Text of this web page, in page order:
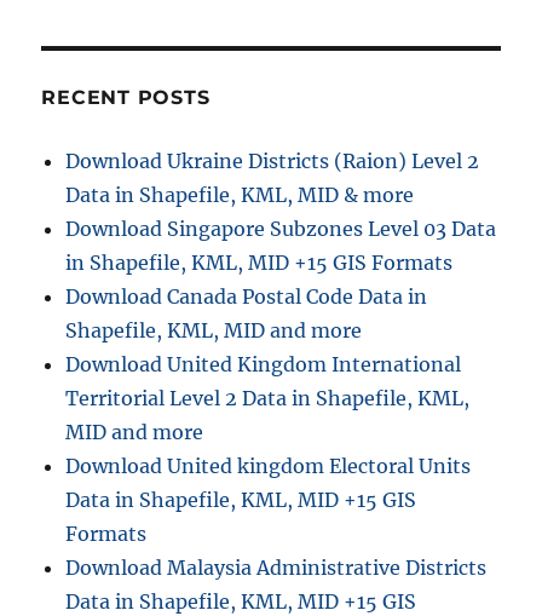
RECENT POSTS
Download Ukraine Districts (Raion) Level 2
Data in Shapefile, KML, MID & more
Download Singapore Subzones Level 03 Data
in Shapefile, KML, MID +15 GIS Formats
Download Canada Postal Code Data in
Shapefile, KML, MID and more
Download United Kingdom International
Territorial Level 2 Data in Shapefile, KML,
MID and more
Download United kingdom Electoral Units
Data in Shapefile, KML, MID +15 GIS
Formats
Download Malaysia Administrative Districts
Data in Shapefile, KML, MID +15 GIS